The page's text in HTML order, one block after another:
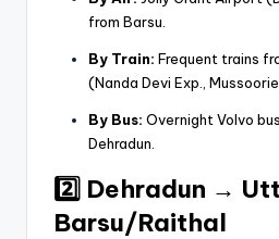
from Barsu.
By Train: Frequent trains
(Nanda Devi Exp., Mussoorie
By Bus: Overnight Volvo
Dehradun.
2️⃣ Dehradun →
Barsu/Raithal